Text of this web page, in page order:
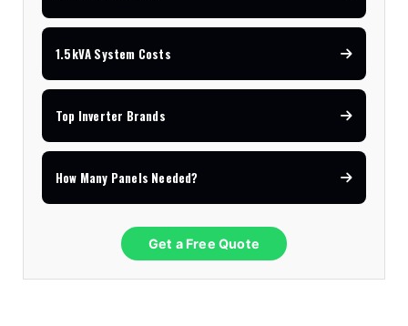
1.5kVA System Costs
Top Inverter Brands
How Many Panels Needed?
Get a Free Quote